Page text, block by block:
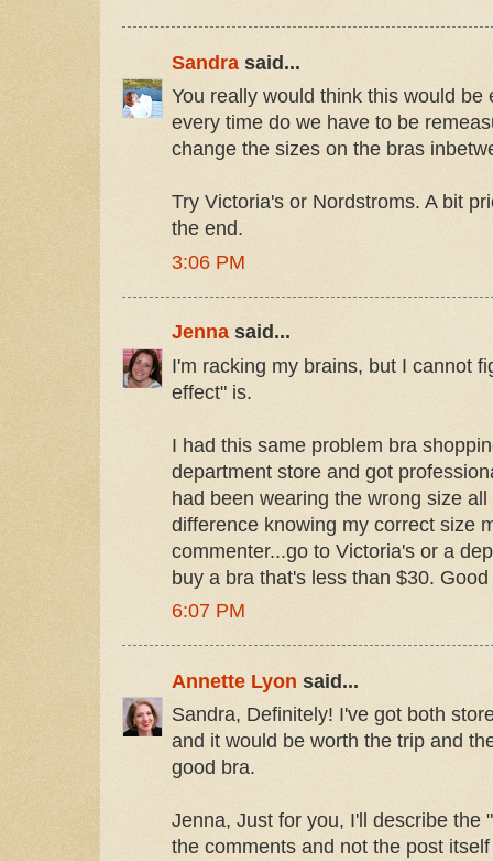
Sandra said...
You really would think this would be
every time do we have to be
change the sizes on the bras
Try Victoria's or Nordstroms. A bit
the end.
3:06 PM
Jenna said...
I'm racking my brains, but I cannot
effect" is.
I had this same problem bra
department store and got
had been wearing the wrong size
difference knowing my correct size
commenter...go to Victoria's or a
buy a bra that's less than $30.
6:07 PM
Annette Lyon said...
Sandra, Definitely! I've got both
and it would be worth the trip and
good bra.
Jenna, Just for you, I'll describe the
the comments and not the post